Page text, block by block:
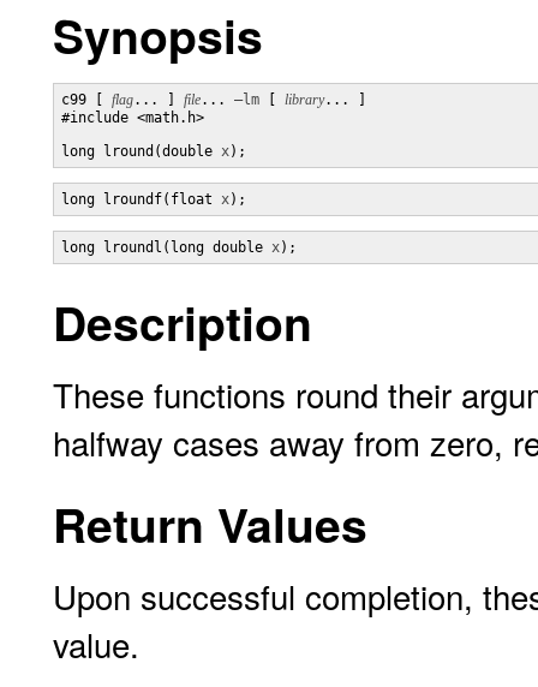
Synopsis
c99 [ flag... ] file... –lm library... ]
#include <math.h>
long lround(double x);
long lroundf(float x);
long lroundl(long double x);
Description
These functions round their
halfway cases away from zero,
Return Values
Upon successful completion,
value.